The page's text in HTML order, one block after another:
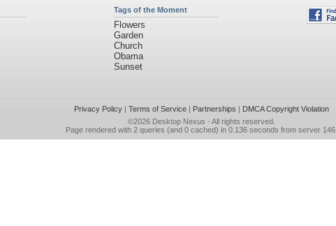
Tags of the Moment
Flowers
Garden
Church
Obama
Sunset
Privacy Policy| Terms of Service| Partnerships | DMCA Copyright Violation
©2026 Desktop Nexus - All rights reserved.
Page rendered with 2 queries (and 0 cached) in 0.136 seconds from server 146.